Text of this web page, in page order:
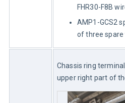
FHR30-F8B
AMP1-GCS2
of three spare
Chassis ring
upper right part of